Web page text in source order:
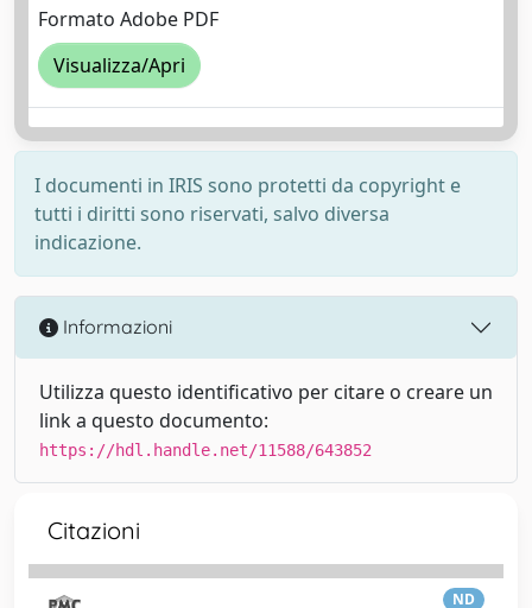
Formato Adobe PDF
Visualizza/Apri
I documenti in IRIS sono protetti da copyright e
tutti i diritti sono riservati, salvo diversa
indicazione.
Informazioni
Utilizza questo identificativo per citare o creare un
link a questo documento:
https://hdl.handle.net/11588/643852
Citazioni
ND